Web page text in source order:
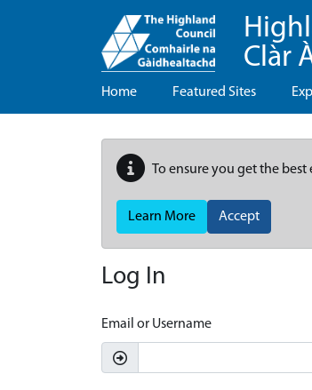
Clàr
Home Featured Sites
To ensure you get the best
Learn More Accept
Log In
Email or Username